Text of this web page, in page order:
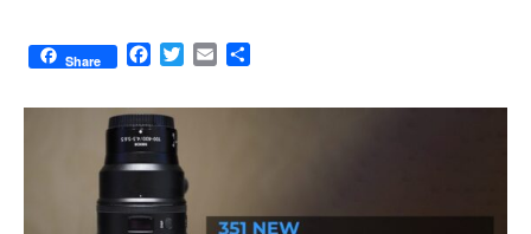
Share
F
c
e
b
o
o
k
T
i
e
r
E
a
a